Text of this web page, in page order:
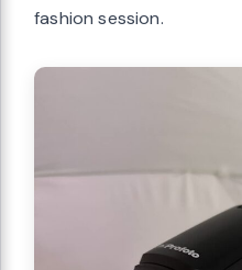
fashion session.